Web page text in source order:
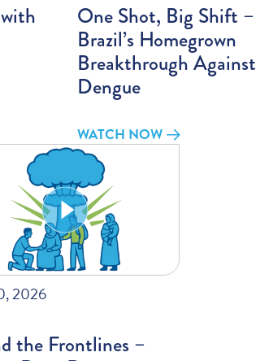
One Shot, Big Shift –
Brazil’s Homegrown
Breakthrough Against
Dengue
WATCH NOW
2026
the Frontlines –